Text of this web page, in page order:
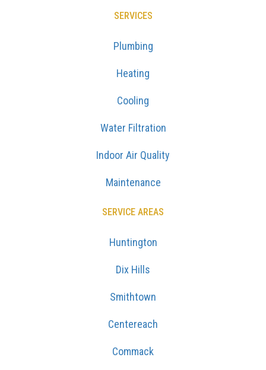
SERVICES
Plumbing
Heating
Cooling
Water Filtration
Indoor Air Quality
Maintenance
SERVICE AREAS
Huntington
Dix Hills
Smithtown
Centereach
Commack